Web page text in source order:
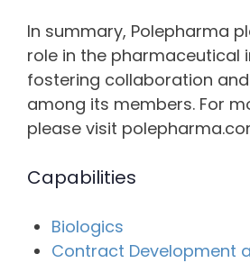
In summary, Polepharma
role in the pharmaceutical
fostering collaboration
among its members. For
please visit
Capabilities
Biologics
Contract Development